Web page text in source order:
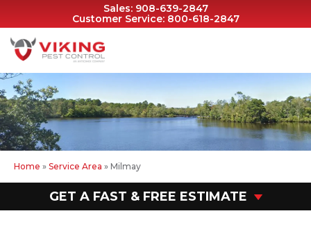
Sales: 908-639-2847
Customer Service: 800-618-2847
Home » Service Area » Milmay
GET A FAST & FREE ESTIMATE